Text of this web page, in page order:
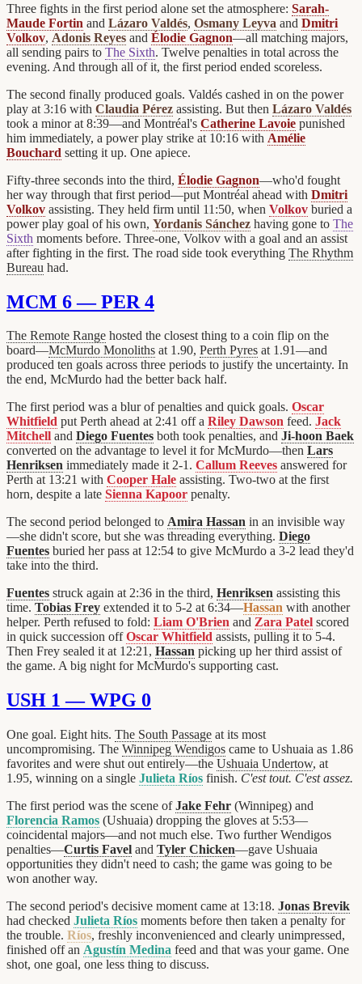
Three fights in the first period alone set the atmosphere: Sarah-
Maude Fortin and Lázaro Valdés, Osmany Leyva and Dmitri
Volkov, Adonis Reyes and Élodie Gagnon—all matching majors,
all sending pairs to The Sixth. Twelve penalties in total across the
evening. And through all of it, the first period ended scoreless.
The second finally produced goals. Valdés cashed in on the power
play at 3:16 with Claudia Pérez assisting. But then Lázaro Valdés
took a minor at 8:39—and Montréal's Catherine Lavoie punished
him immediately, a power play strike at 10:16 with Amélie
Bouchard setting it up. One apiece.
Fifty-three seconds into the third, Élodie Gagnon—who'd fought
her way through that first period—put Montréal ahead with Dmitri
Volkov assisting. They held firm until 11:50, when Volkov buried a
power play goal of his own, Yordanis Sánchez having gone to The
Sixth moments before. Three-one, Volkov with a goal and an assist
after fighting in the first. The road side took everything The Rhythm
Bureau had.
MCM 6 — PER 4
The Remote Range hosted the closest thing to a coin flip on the
board—McMurdo Monoliths at 1.90, Perth Pyres at 1.91—and
produced ten goals across three periods to justify the uncertainty. In
the end, McMurdo had the better back half.
The first period was a blur of penalties and quick goals. Oscar
Whitfield put Perth ahead at 2:41 off a Riley Dawson feed. Jack
Mitchell and Diego Fuentes both took penalties, and Ji-hoon Baek
converted on the advantage to level it for McMurdo—then Lars
Henriksen immediately made it 2-1. Callum Reeves answered for
Perth at 13:21 with Cooper Hale assisting. Two-two at the first
horn, despite a late Sienna Kapoor penalty.
The second period belonged to Amira Hassan in an invisible way
—she didn't score, but she was threading everything. Diego
Fuentes buried her pass at 12:54 to give McMurdo a 3-2 lead they'd
take into the third.
Fuentes struck again at 2:36 in the third, Henriksen assisting this
time. Tobias Frey extended it to 5-2 at 6:34—Hassan with another
helper. Perth refused to fold: Liam O'Brien and Zara Patel scored
in quick succession offOscar Whitfield assists, pulling it to 5-4.
Then Frey sealed it at 12:21, Hassan picking up her third assist of
the game. A big night for McMurdo's supporting cast.
USH 1 — WPG 0
One goal. Eight hits. The South Passage at its most
uncompromising. The Winnipeg Wendigos came to Ushuaia as 1.86
favorites and were shut out entirely—the Ushuaia Undertow, at
1.95, winning on a single Julieta Ríos finish. C'est tout. C'est assez.
The first period was the scene ofJake Fehr (Winnipeg) and
Florencia Ramos (Ushuaia) dropping the gloves at 5:53—
coincidental majors—and not much else. Two further Wendigos
penalties—Curtis Favel and Tyler Chicken—gave Ushuaia
opportunities they didn't need to cash; the game was going to be
won another way.
The second period's decisive moment came at 13:18. Jonas Brevik
had checked Julieta Ríos moments before then taken a penalty for
the trouble. Ríos, freshly inconvenienced and clearly unimpressed,
finished off an Agustín Medina feed and that was your game. One
shot, one goal, one less thing to discuss.